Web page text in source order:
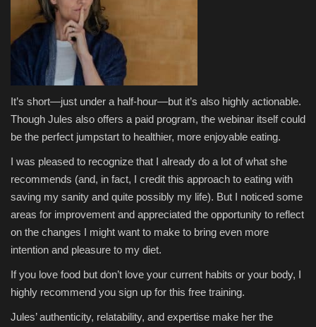
It’s short—just under a half-hour—but it’s also highly actionable.
Though Jules also offers a paid program, the webinar itself could
be the perfect jumpstart to healthier, more enjoyable eating.
I was pleased to recognize that I already do a lot of what she
recommends (and, in fact, I credit this approach to eating with
saving my sanity and quite possibly my life). But I noticed some
areas for improvement and appreciated the opportunity to reflect
on the changes I might want to make to bring even more
intention and pleasure to my diet.
If you love food but don’t love your current habits or your body, I
highly recommend you sign up for this free training.
Jules’ authenticity, relatability, and expertise make her the